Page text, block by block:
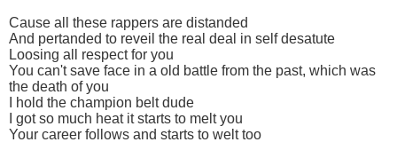
Cause all these rappers are distanded
And pertanded to reveil the real deal in self desatute
Loosing all respect for you
You can't save face in a old battle from the past, which was
the death of you
I hold the champion belt dude
I got so much heat it starts to melt you
Your career follows and starts to welt too